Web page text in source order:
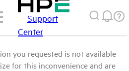
Support
Center
you requested is not available
for this inconvenience and are